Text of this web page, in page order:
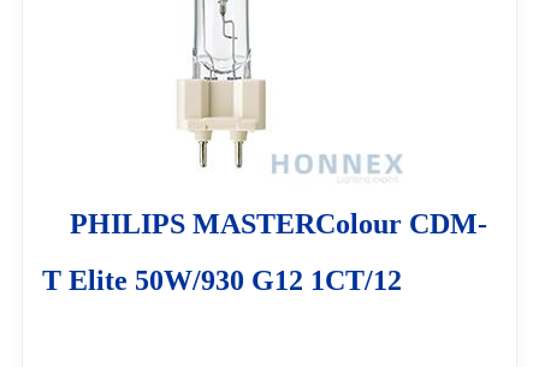
PHILIPS MASTERColour CDM-
T Elite 50W/930 G12 1CT/12